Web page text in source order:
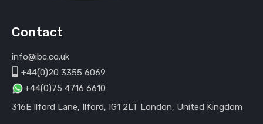
Contact
info@ibc.co.uk
+44(0)20 3355 6069
+44(0)75 4716 6610
316E Ilford Lane, Ilford, IG1 2LT London, United Kingdom